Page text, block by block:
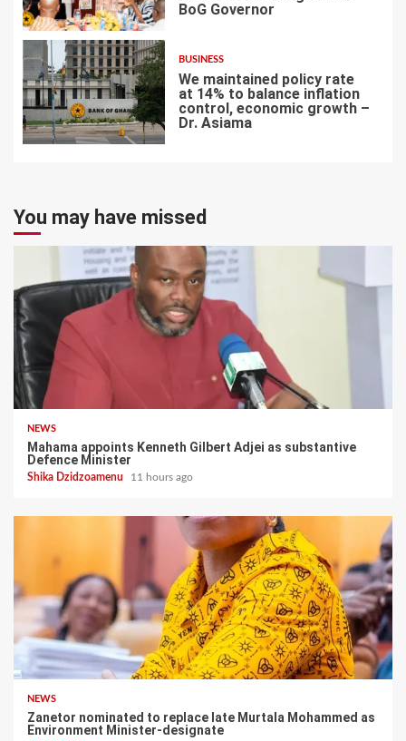
6
BoG Governor
7
BUSINESS
We maintained policy rate
at 14% to balance inflation
control, economic growth –
Dr. Asiama
You may have missed
NEWS
Mahama appoints Kenneth Gilbert Adjei as substantive
Defence Minister
Shika Dzidzoamenu 11 hours ago
NEWS
Zanetor nominated to replace late Murtala Mohammed as
Environment Minister-designate